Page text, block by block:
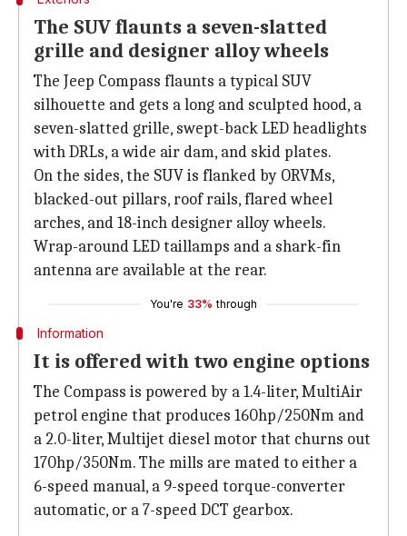
The SUV flaunts a seven-slatted
grille and designer alloy wheels
The Jeep Compass flaunts a typical SUV
silhouette and gets a long and sculpted hood, a
seven-slatted grille, swept-back LED headlights
with DRLs, a wide air dam, and skid plates.
On the sides, the SUV is flanked by ORVMs,
blacked-out pillars, roof rails, flared wheel
arches, and 18-inch designer alloy wheels.
Wrap-around LED taillamps and a shark-fin
antenna are available at the rear.
You're 33% through
Information
It is offered with two engine options
The Compass is powered by a 1.4-liter, MultiAir
petrol engine that produces 160hp/250Nm and
a 2.0-liter, Multijet diesel motor that churns out
170hp/350Nm. The mills are mated to either a
6-speed manual, a 9-speed torque-converter
automatic, or a 7-speed DCT gearbox.